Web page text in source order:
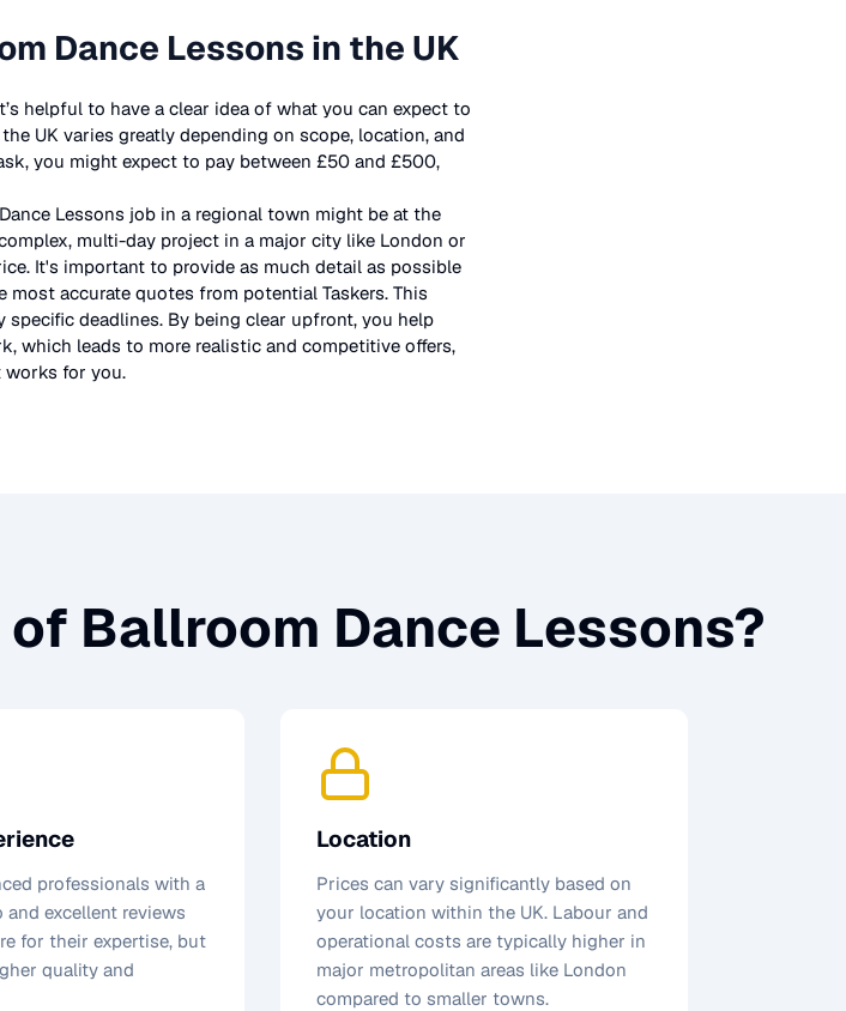
Dance Lessons in the UK
helpful to have a clear idea of what you can expect to
UK varies greatly depending on scope, location, and
you might expect to pay between £50 and £500,
Lessons job in a regional town might be at the
multi-day project in a major city like London or
It's important to provide as much detail as possible
accurate quotes from potential Taskers. This
deadlines. By being clear upfront, you help
which leads to more realistic and competitive offers,
for you.
of Ballroom Dance Lessons?
professionals with a
excellent reviews
for their expertise, but
quality and
Location
Prices can vary significantly based on
your location within the UK. Labour and
operational costs are typically higher in
major metropolitan areas like London
compared to smaller towns.